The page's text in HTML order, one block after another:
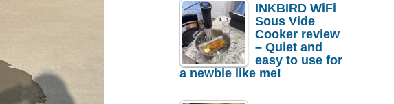
INKBIRD WiFi
Sous Vide
Cooker review
– Quiet and
easy to use for
a newbie like me!